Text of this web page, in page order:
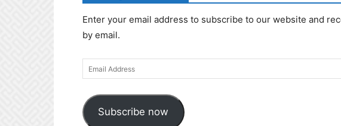
Enter your email address to subscribe to our website and
by email.
Email
Address
Subscribe now